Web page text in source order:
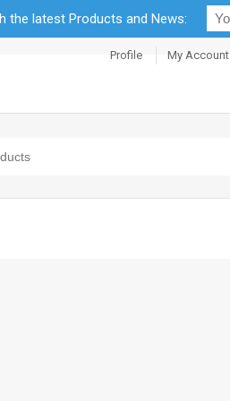
Profile My Account
the latest Products and News: